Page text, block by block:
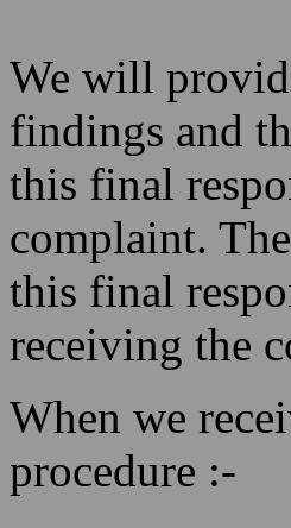
We will
findings and
this final
complaint.
this final
receiving the
When we
procedure :-